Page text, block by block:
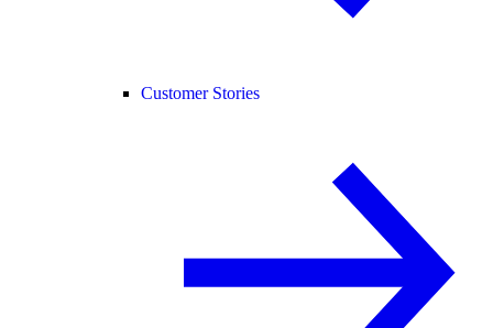
Customer Stories